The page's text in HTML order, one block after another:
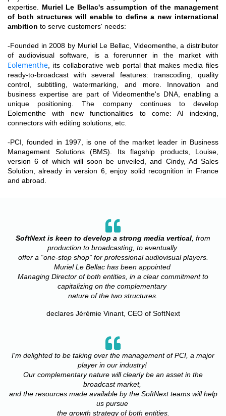
expertise. Muriel Le Bellac's assumption of the management
of both structures will enable to define a new international
ambition to serve customers' needs:
-Founded in 2008 by Muriel Le Bellac, Videomenthe, a distributor
of audiovisual software, is a forerunner in the market with
Eolementhe , its collaborative web portal that makes media files
ready-to-broadcast with several features: transcoding, quality
control, subtitling, watermarking, and more. Innovation and
business expertise are part of Videomenthe's DNA, enabling a
unique positioning. The company continues to develop
Eolementhe with new functionalities to come: AI indexing,
connectors with editing solutions, etc.
-PCI, founded in 1997, is one of the market leader in Business
Management Solutions (BMS). Its flagship products, Louise,
version 6 of which will soon be unveiled, and Cindy, Ad Sales
Solution, already in version 6, enjoy solid recognition in France
and abroad.
SoftNext is keen to develop a strong media vertical, from
production to broadcasting, to eventually
offer a “one-stop shop” for professional audiovisual players.
Muriel Le Bellac has been appointed
Managing Director of both entities, in a clear commitment to
capitalizing on the complementary
nature of the two structures.
declares Jérémie Vinant, CEO of SoftNext
I'm delighted to be taking over the management of PCI, a major
player in our industry!
Our complementarynature will clearly be an asset in the
broadcast market,
and the resources made available by the SoftNext teams will help
us pursue
the growth strategy of both entities.